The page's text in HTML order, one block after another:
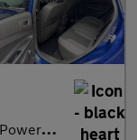
6 5dr